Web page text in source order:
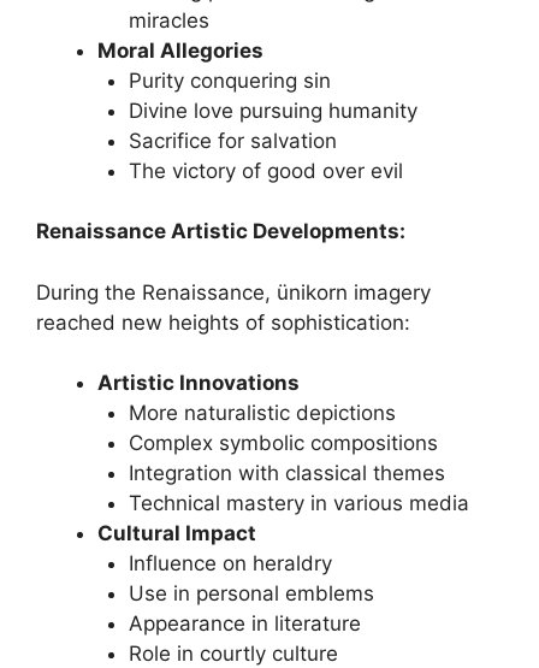
miracles
Moral Allegories
Purity conquering sin
Divine love pursuing humanity
Sacrifice for salvation
The victory of good over evil
Renaissance Artistic Developments:
During the Renaissance, ünikorn imagery
reached new heights of sophistication:
Artistic Innovations
More naturalistic depictions
Complex symbolic compositions
Integration with classical themes
Technical mastery in various media
Cultural Impact
Influence on heraldry
Use in personal emblems
Appearance in literature
Role in courtly culture